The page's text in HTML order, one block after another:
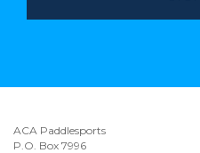
ACA Paddlesports
P.O. Box 7996